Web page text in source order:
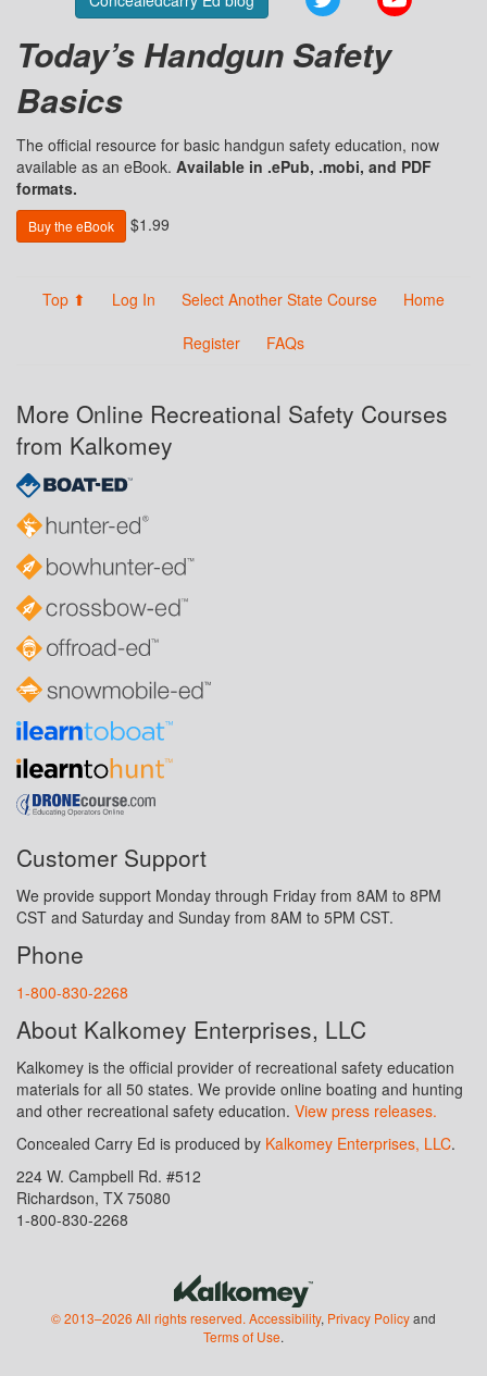
Today’s Handgun Safety
Basics
The official resource for basic handgun safety education, now
available as an eBook. Available in .ePub, .mobi, and PDF
formats.
Buy the eBook $1.99
Top ⬆ Log In Select Another State Course
Home
Register
FAQs
More Online Recreational Safety Courses
from Kalkomey
Customer Support
We provide support Monday through Friday from 8AM to 8PM
CST and Saturday and Sunday from 8AM to 5PM CST.
Phone
1-800-830-2268
About Kalkomey Enterprises, LLC
Kalkomey is the official provider of recreational safety education
materials for all 50 states. We provide online boating and hunting
and other recreational safety education. View press releases.
Concealed Carry Ed is produced by Kalkomey Enterprises, LLC.
224 W. Campbell Rd. #512
Richardson, TX 75080
1-800-830-2268
© 2013–2026 All rights reserved. Accessibility, Privacy Policyand
Terms of Use.